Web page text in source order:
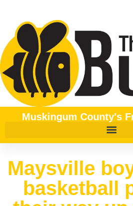
Muskingum County's
Maysville
basketball